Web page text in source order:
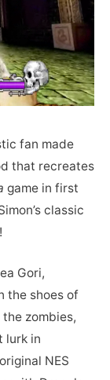
fan made
that recreates
game in first
classic
Gori,
the shoes of
zombies,
lurk in
NES